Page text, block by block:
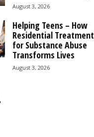
August 3, 2026
Helping Teens – How
Residential Treatment
for Substance Abuse
Transforms Lives
August 3, 2026